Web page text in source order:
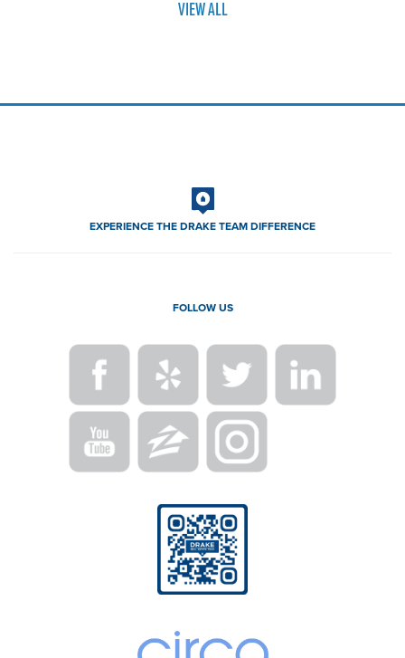
VIEW ALL
EXPERIENCE THE DRAKE TEAM DIFFERENCE
FOLLOW US